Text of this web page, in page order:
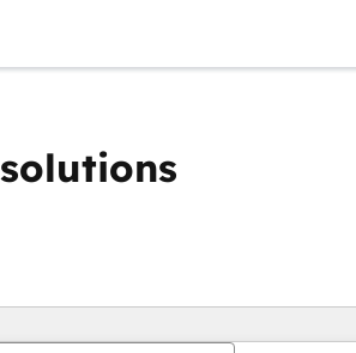
Vous êtes
PagePagePage